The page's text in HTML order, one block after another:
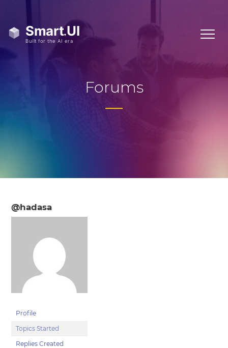
Forums
@hadasa
Profile
Topics Started
Replies Created